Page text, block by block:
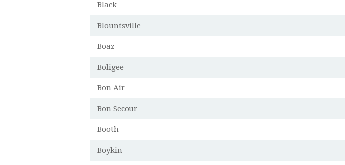
Black
Blountsville
Boaz
Boligee
Bon Air
Bon Secour
Booth
Boykin